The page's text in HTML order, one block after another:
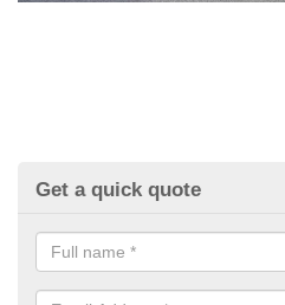
Get a quick quote